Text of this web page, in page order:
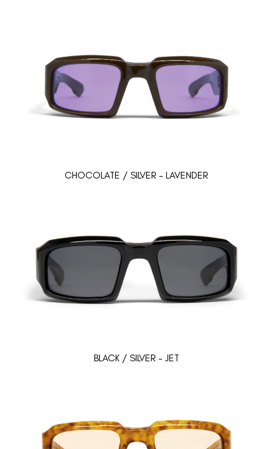
CHOCOLATE / SILVER - LAVENDER
BLACK / SILVER - JET